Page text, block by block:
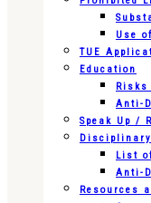
Use
TUE
Education
Risks
Anti-
Speak Up /
List
Anti-
Resources